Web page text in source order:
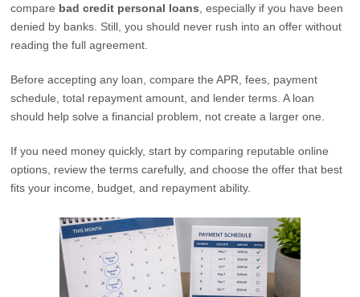
compare bad credit personal loans , especially if you have been
denied by banks. Still, you should never rush into an offer without
reading the full agreement.
Before accepting any loan, compare the APR, fees, payment
schedule, total repayment amount, and lender terms. A loan
should help solve a financial problem, not create a larger one.
If you need money quickly, start by comparing reputable online
options, review the terms carefully, and choose the offer that best
fits your income, budget, and repayment ability.